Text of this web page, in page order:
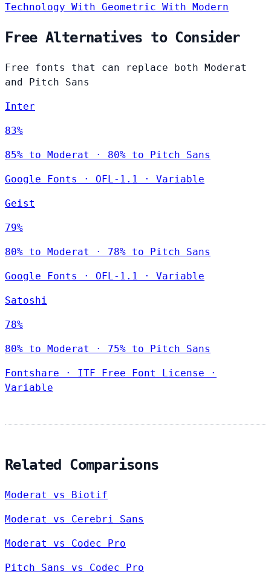
Technology With Geometric With Modern
Free Alternatives to Consider
Free fonts that can replace both Moderat
and Pitch Sans
Inter
83%
85% to Moderat · 80% to Pitch Sans
Google Fonts · OFL-1.1 · Variable
Geist
79%
80% to Moderat · 78% to Pitch Sans
Google Fonts · OFL-1.1 · Variable
Satoshi
78%
80% to Moderat · 75% to Pitch Sans
Fontshare · ITF Free Font License
·
Variable
Related Comparisons
Moderat vs Biotif
Moderat vs Cerebri Sans
Moderat vs Codec Pro
Pitch Sans vs Codec Pro